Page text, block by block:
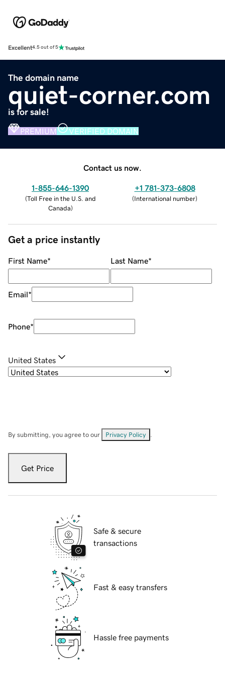
Excellent4.5 out of 5
The domain name
quiet-corner.com
is for sale!
PREMIUM VERIFIED DOMAIN
Contact us now.
1-855-646-1390
(Toll Free in the U.S. and
Canada)
+1 781-373-6808
(International number)
Get a price instantly
First Name* Last Name*
Email*
Phone*
United States
By submitting, you agree to our Privacy Policy
Get Price
Safe & secure
transactions
Fast & easy transfers
Hassle free payments